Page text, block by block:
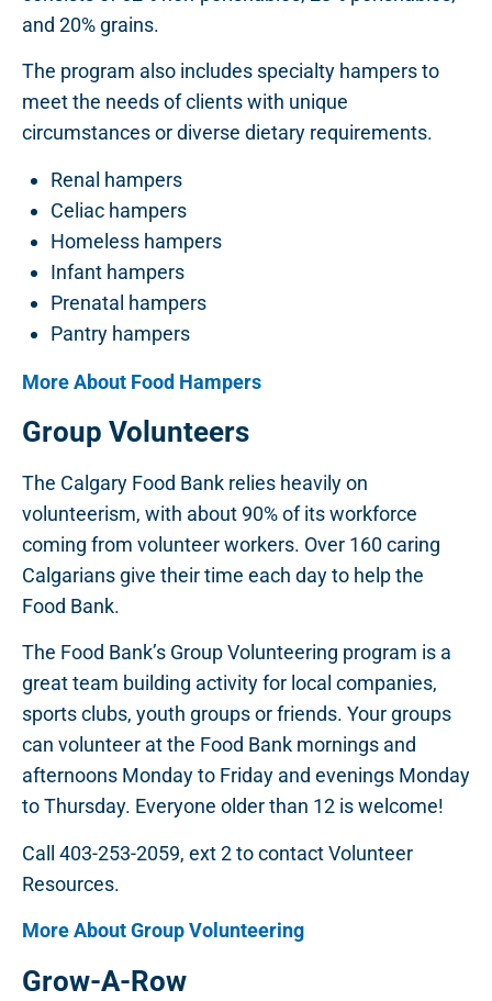
and 20% grains.
The program also includes specialty hampers to
meet the needs of clients with unique
circumstances or diverse dietary requirements.
Renal hampers
Celiac hampers
Homeless hampers
Infant hampers
Prenatal hampers
Pantry hampers
More About Food Hampers
Group Volunteers
The Calgary Food Bank relies heavily on
volunteerism, with about 90% of its workforce
coming from volunteer workers. Over 160 caring
Calgarians give their time each day to help the
Food Bank.
The Food Bank’s Group Volunteering program is a
great team building activity for local companies,
sports clubs, youth groups or friends. Your groups
can volunteer at the Food Bank mornings and
afternoons Monday to Friday and evenings Monday
to Thursday. Everyone older than 12 is welcome!
Call 403-253-2059, ext 2 to contact Volunteer
Resources.
More About Group Volunteering
Grow-A-Row